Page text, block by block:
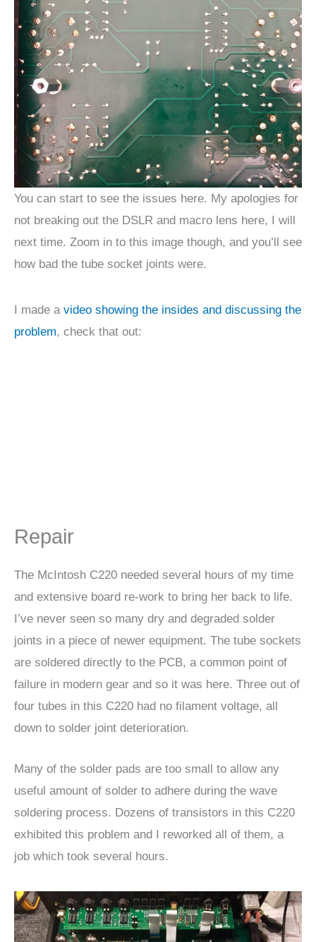
You can start to see the issues here. My apologies for
not breaking out the DSLR and macro lens here, I will
next time. Zoom in to this image though, and you’ll see
how bad the tube socket joints were.
I made a video showing the insides and discussing the
problem, check that out:
Repair
The McIntosh C220 needed several hours of my time
and extensive board re-work to bring her back to life.
I’ve never seen so many dry and degraded solder
joints in a piece of newer equipment. The tube sockets
are soldered directly to the PCB, a common point of
failure in modern gear and so it was here. Three out of
four tubes in this C220 had no filament voltage, all
down to solder joint deterioration.
Many of the solder pads are too small to allow any
useful amount of solder to adhere during the wave
soldering process. Dozens of transistors in this C220
exhibited this problem and I reworked all of them, a
job which took several hours.